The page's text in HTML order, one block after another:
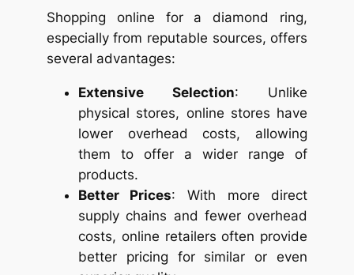
Shopping online for a diamond ring,
especially from reputable sources, offers
several advantages:
Extensive Selection: Unlike
physical stores, online stores have
lower overhead costs, allowing
them to offer a wider range of
products.
Better Prices: With more direct
supply chains and fewer overhead
costs, online retailers often provide
better pricing for similar or even